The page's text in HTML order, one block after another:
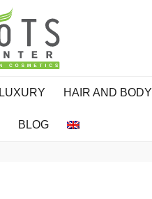
LUXURY HAIR AND BODY
BLOG